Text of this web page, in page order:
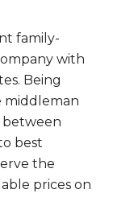
family-
with
Being
middleman
between
best
the
prices on